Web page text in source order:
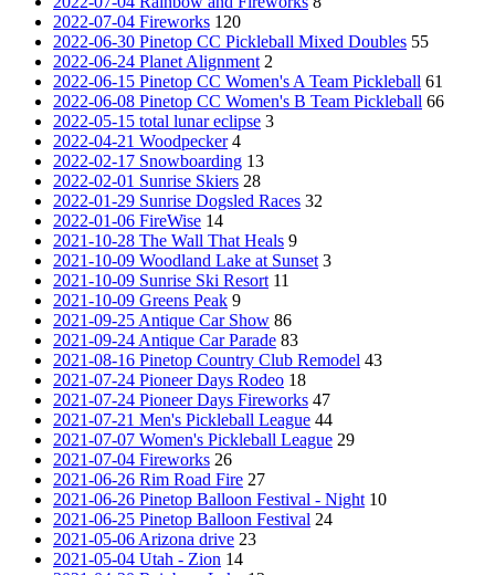
2022-07-04 Fireworks 120
2022-06-30 Pinetop CC Pickleball Mixed Doubles 55
2022-06-24 Planet Alignment 2
2022-06-15 Pinetop CC Women's A Team Pickleball 61
2022-06-08 Pinetop CC Women's B Team Pickleball 66
2022-05-15 total lunar eclipse 3
2022-04-21 Woodpecker 4
2022-02-17 Snowboarding 13
2022-02-01 Sunrise Skiers 28
2022-01-29 Sunrise Dogsled Races 32
2022-01-06 FireWise 14
2021-10-28 The Wall That Heals 9
2021-10-09 Woodland Lake at Sunset 3
2021-10-09 Sunrise Ski Resort 11
2021-10-09 Greens Peak 9
2021-09-25 Antique Car Show 86
2021-09-24 Antique Car Parade 83
2021-08-16 Pinetop Country Club Remodel 43
2021-07-24 Pioneer Days Rodeo 18
2021-07-24 Pioneer Days Fireworks 47
2021-07-21 Men's Pickleball League 44
2021-07-07 Women's Pickleball League 29
2021-07-04 Fireworks 26
2021-06-26 Rim Road Fire 27
2021-06-26 Pinetop Balloon Festival - Night 10
2021-06-25 Pinetop Balloon Festival 24
2021-05-06 Arizona drive 23
2021-05-04 Utah - Zion 14